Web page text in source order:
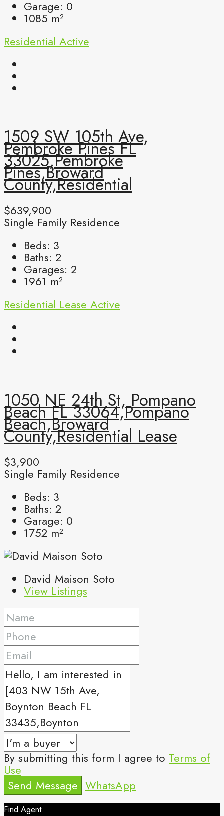
Garage: 0
1085 m²
Residential Active
1509 SW 105th Ave,
Pembroke Pines FL
33025,Pembroke
Pines,Broward
County,Residential
$639,900
Single Family Residence
Beds: 3
Baths: 2
Garages: 2
1961 m²
Residential Lease Active
1050 NE 24th St, Pompano
Beach FL 33064,Pompano
Beach,Broward
County,Residential Lease
$3,900
Single Family Residence
Beds: 3
Baths: 2
Garage: 0
1752 m²
David Maison Soto
View Listings
By submitting this form I agree to Terms of
Use
Send Message WhatsApp
Find Agent